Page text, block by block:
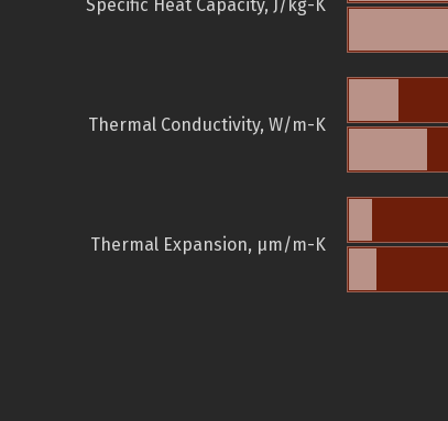
Specific Heat Capacity, J/kg-K
Thermal Conductivity, W/m-K
Thermal Expansion, µm/m-K